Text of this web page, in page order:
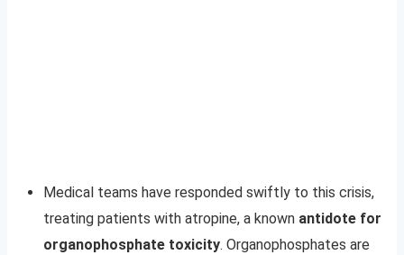
Medical teams have responded swiftly to this crisis,
treating patients with atropine, a known antidote for
organophosphate toxicity. Organophosphates are